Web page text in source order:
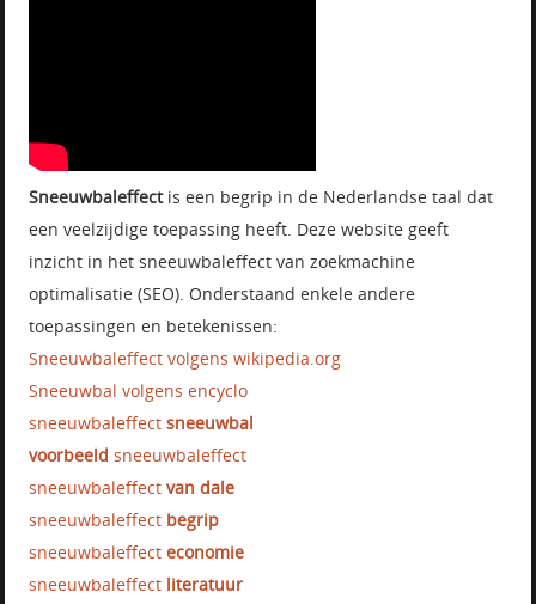
Sneeuwbaleffectis een begrip in de Nederlandse taal dat
een veelzijdige toepassing heeft. Deze website geeft
inzicht in het sneeuwbaleffect van zoekmachine
optimalisatie (SEO). Onderstaand enkele andere
toepassingen en betekenissen:
Sneeuwbaleffect volgens wikipedia.org
Sneeuwbal volgens encyclo
sneeuwbaleffectsneeuwbal
voorbeeld sneeuwbaleffect
sneeuwbaleffectvan dale
sneeuwbaleffect begrip
sneeuwbaleffecteconomie
sneeuwbaleffect literatuur